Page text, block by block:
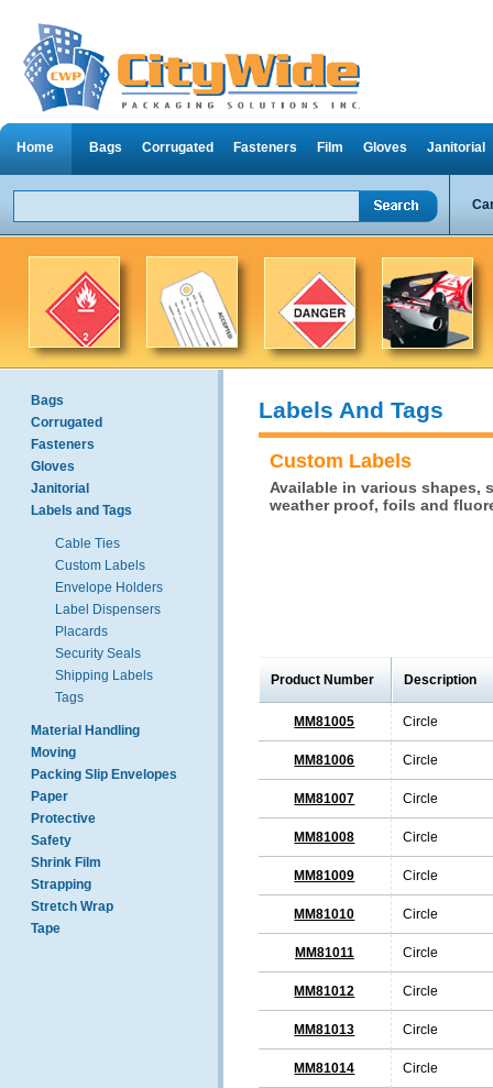
Home Bags Corrugated Fasteners Film Gloves Janitorial
Bags
Corrugated
Fasteners
Gloves
Janitorial
Labels and Tags
Cable Ties
Custom Labels
Envelope Holders
Label Dispensers
Placards
Security Seals
Shipping Labels
Tags
Material Handling
Moving
Packing Slip Envelopes
Paper
Protective
Safety
Shrink Film
Strapping
Stretch Wrap
Tape
Labels And Tags
Custom Labels
Available in various shapes,
weather proof, foils and
Product Number Description
MM81005 Circle
MM81006 Circle
MM81007 Circle
MM81008 Circle
MM81009 Circle
MM81010 Circle
MM81011 Circle
MM81012 Circle
MM81013 Circle
MM81014 Circle